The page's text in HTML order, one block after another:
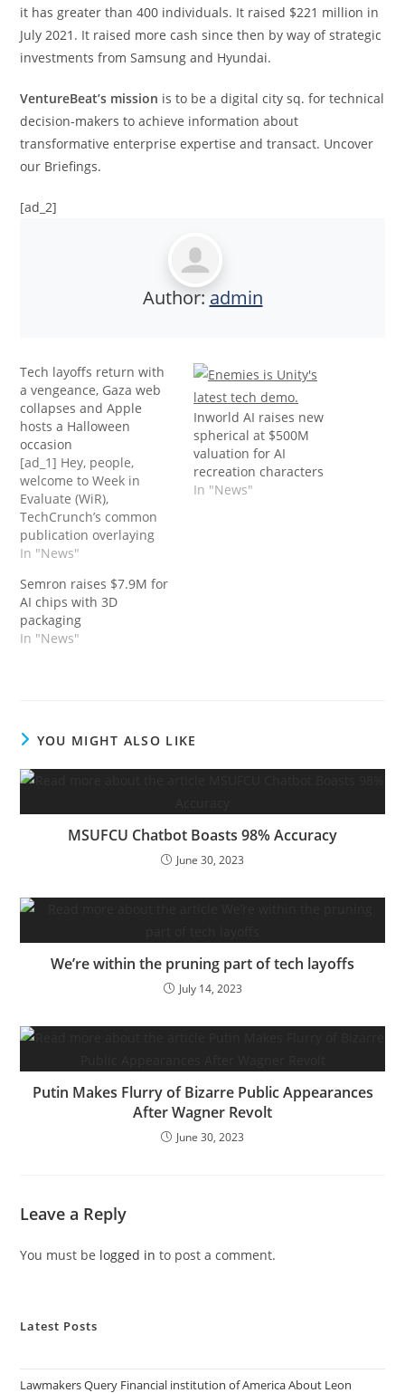
it has greater than 400 individuals. It raised $221 million in
July 2021. It raised more cash since then by way of strategic
investments from Samsung and Hyundai.
VentureBeat’s mission is to be a digital city sq. for technical
decision-makers to achieve information about
transformative enterprise expertise and transact. Uncover
our Briefings.
[ad_2]
Author: admin
Tech layoffs return with
a vengeance, Gaza web
collapses and Apple
hosts a Halloween
occasion
[ad_1] Hey, people,
welcome to Week in
Evaluate (WiR),
TechCrunch’s common
publication overlaying
the previous week in
tech sphere. Winter’s
lastly arrived, judging by
the NYC climate exterior
my window — and a
In "News"
Inworld AI raises new
spherical at $500M
valuation for AI
recreation characters
In "News"
Semron raises $7.9M for
AI chips with 3D
packaging
In "News"
YOU MIGHT ALSO LIKE
MSUFCU Chatbot Boasts 98% Accuracy
June 30, 2023
We’re within the pruning part of tech layoffs
July 14, 2023
Putin Makes Flurry of Bizarre Public Appearances
After Wagner Revolt
June 30, 2023
Leave a Reply
You must be logged in to post a comment.
Latest Posts
Lawmakers Query Financial institution of America About Leon